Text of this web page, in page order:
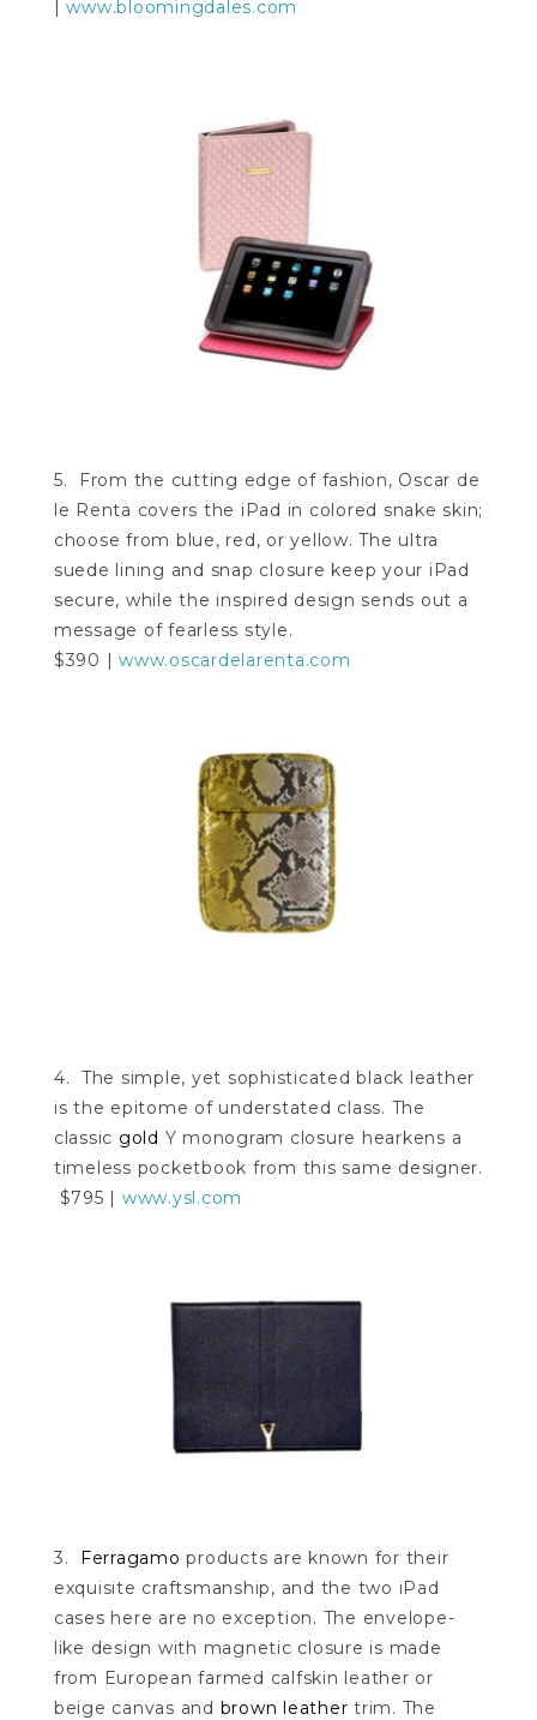
|www.bloomingdales.com
5. From the cutting edge of fashion, Oscar de
le Renta covers the iPad in colored snake skin;
choose from blue, red, or yellow. The ultra
suede lining and snap closure keep your iPad
secure, while the inspired design sends out a
message of fearless style.
$390 |www.oscardelarenta.com
4. The simple, yet sophisticated black leather
is the epitome of understated class. The
classic gold Y monogram closure hearkens a
timeless pocketbook from this same designer.
$795 | www.ysl.com
3. Ferragamo products are known for their
exquisite craftsmanship, and the two iPad
cases here are no exception. The envelope-
like design with magnetic closure is made
from European farmed calfskin leather or
beige canvas and brown leather trim. The